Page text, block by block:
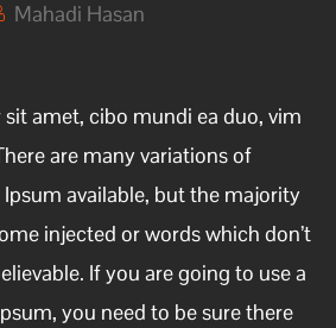
Mahadi Hasan
amet, cibo mundi ea duo, vim
are many variations of
available, but the majority
injected or words which don’t
If you are going to use a
you need to be sure there